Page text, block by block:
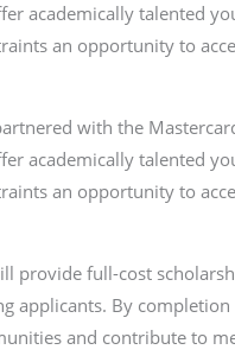
academically talented
an opportunity to
with the
academically talented
an opportunity to
provide full-cost
applicants. By
and contribute to